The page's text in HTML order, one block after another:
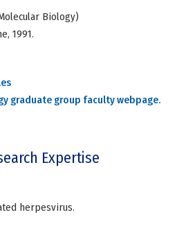
Biology)
1991.
graduate group faculty webpage.
Expertise
herpesvirus.